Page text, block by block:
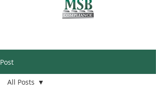
Post
All Posts